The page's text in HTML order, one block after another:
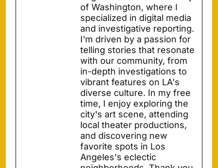
of Washington, where I
specialized in digital media
and investigative reporting.
I'm driven by a passion for
telling stories that resonate
with our community, from
in-depth investigations to
vibrant features on LA's
diverse culture. In my free
time, I enjoy exploring the
city's art scene, attending
local theater productions,
and discovering new
favorite spots in Los
Angeles's eclectic